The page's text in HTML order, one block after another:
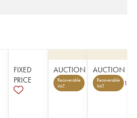
FIXED
PRICE
AUCTION
Recoverable
VAT
AUCTION
Recoverable
VAT
1